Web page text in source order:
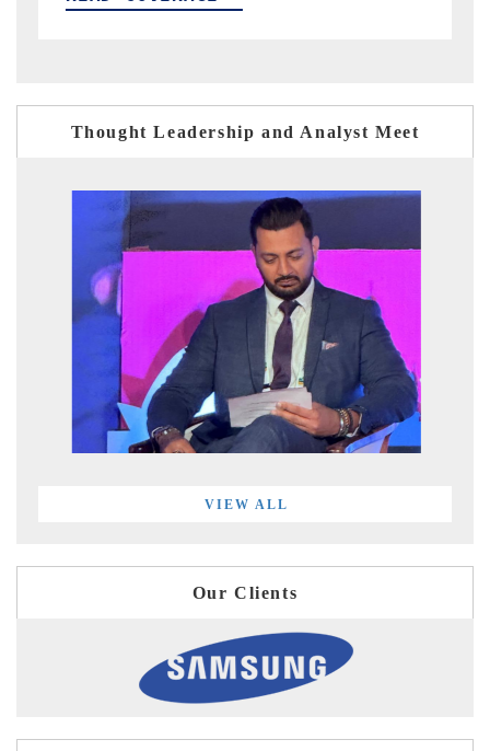
Thought Leadership and Analyst Meet
VIEW ALL
Our Clients